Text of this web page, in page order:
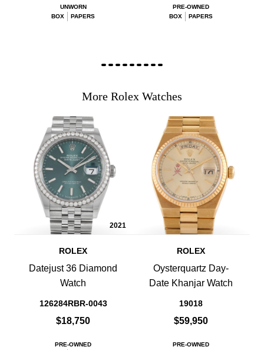
UNWORN
BOX
PAPERS
PRE-OWNED
BOX
PAPERS
More Rolex Watches
2021
ROLEX
Datejust 36 Diamond
Watch
126284RBR-0043
$18,750
PRE-OWNED
ROLEX
Oysterquartz Day-
Date Khanjar Watch
19018
$59,950
PRE-OWNED